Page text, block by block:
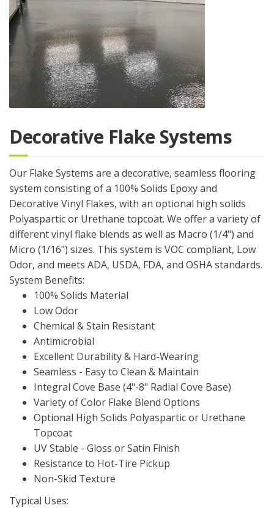
Decorative Flake Systems
Our Flake Systems are a decorative, seamless flooring
system consisting of a 100% Solids Epoxy and
Decorative Vinyl Flakes, with an optional high solids
Polyaspartic or Urethane topcoat. We offer a variety of
different vinyl flake blends as well as Macro (1/4") and
Micro (1/16") sizes. This system is VOC compliant, Low
Odor, and meets ADA, USDA, FDA, and OSHA standards.
System Benefits:
100% Solids Material
Low Odor
Chemical & Stain Resistant
Antimicrobial
Excellent Durability & Hard-Wearing
Seamless - Easy to Clean & Maintain
Integral Cove Base (4"-8" Radial Cove Base)
Variety of Color Flake Blend Options
Optional High Solids Polyaspartic or Urethane
Topcoat
UV Stable - Gloss or Satin Finish
Resistance to Hot-Tire Pickup
Non-Skid Texture
Typical Uses: